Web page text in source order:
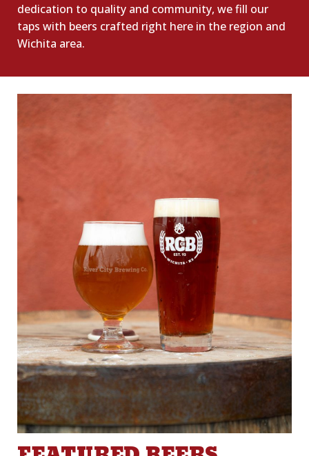
dedication to quality and community, we fill our
taps with beers crafted right here in the region and
Wichita area.